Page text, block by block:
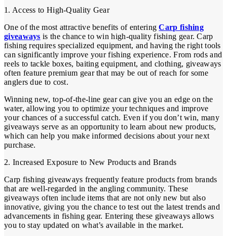
1. Access to High-Quality Gear
One of the most attractive benefits of enteringCarp fishing
giveaways is the chance to win high-quality fishing gear. Carp
fishing requires specialized equipment, and having the right tools
can significantly improve your fishing experience. From rods and
reels to tackle boxes, baiting equipment, and clothing, giveaways
often feature premium gear that may be out of reach for some
anglers due to cost.
Winning new, top-of-the-line gear can give you an edge on the
water, allowing you to optimize your techniques and improve
your chances of a successful catch. Even if you don’t win, many
giveaways serve as an opportunity to learn about new products,
which can help you make informed decisions about your next
purchase.
2. Increased Exposure to New Products and Brands
Carp fishing giveaways frequently feature products from brands
that are well-regarded in the angling community. These
giveaways often include items that are not only new but also
innovative, giving you the chance to test out the latest trends and
advancements in fishing gear. Entering these giveaways allows
you to stay updated on what’s available in the market.